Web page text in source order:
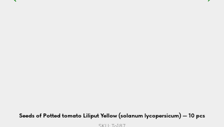
Seeds of Potted tomato Liliput Yellow (solanum lycopersicum) — 10 pcs